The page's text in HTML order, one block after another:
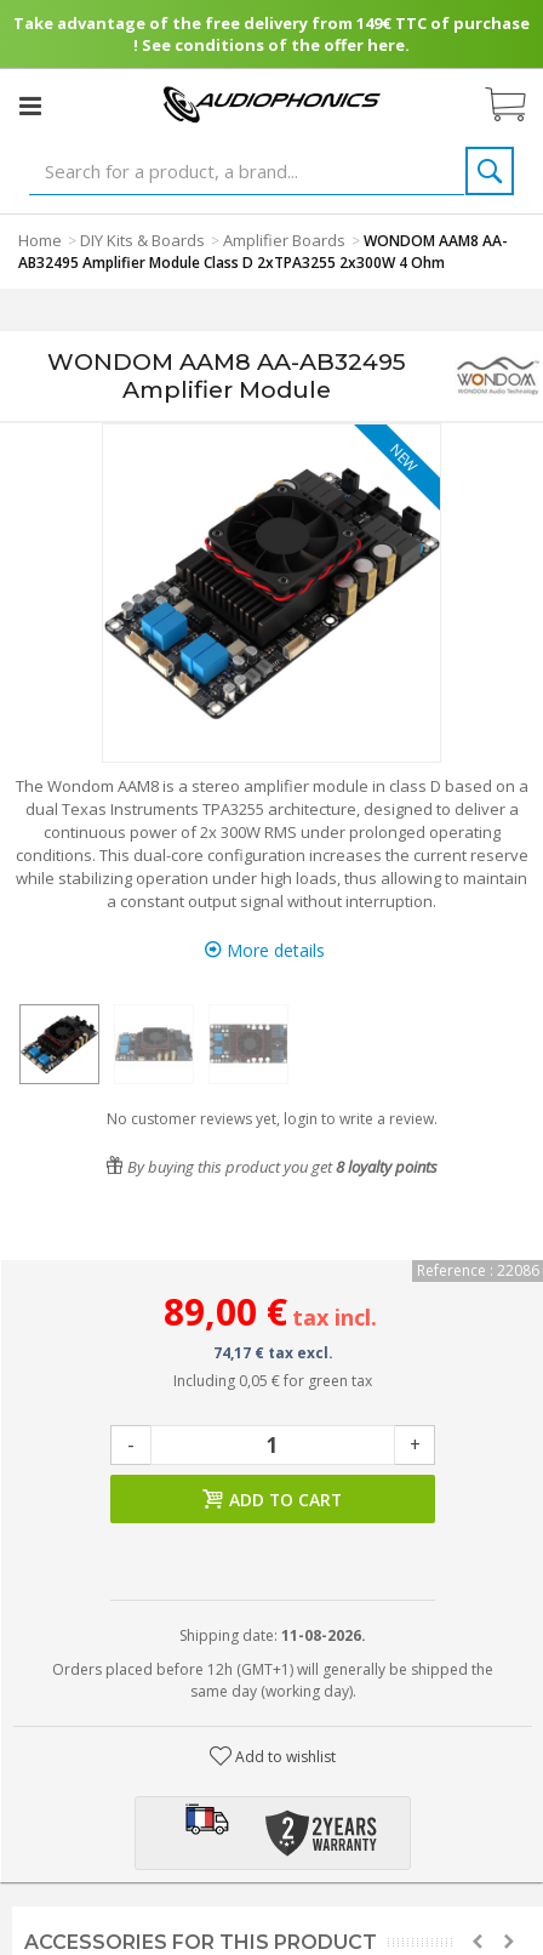
Take advantage of the free delivery from 149€ TTC of purchase
! See conditions of the offer here.
Home > DIY Kits & Boards >Amplifier Boards >WONDOM AAM8 AA-
AB32495 Amplifier Module Class D 2xTPA3255 2x300W 4 Ohm
WONDOM AAM8 AA-AB32495
Amplifier Module
NEW
The Wondom AAM8 is a stereo amplifier module in class D based on a
dual Texas Instruments TPA3255 architecture, designed to deliver a
continuous power of 2x 300W RMS under prolonged operating
conditions. This dual-core configuration increases the current reserve
while stabilizing operation under high loads, thus allowing to maintain
a constant output signal without interruption.
More details
No customer reviews yet, login to write a review.
By buying this product you get8loyalty points
Reference : 22086
89,00 € tax incl.
74,17 € tax excl.
Including 0,05 €for green tax
- +
ADD TO CART
Shipping date: 11-08-2026.
Orders placed before 12h (GMT+1) will generally be shipped the
same day (working day).
Add to wishlist
ACCESSORIES FOR THIS PRODUCT